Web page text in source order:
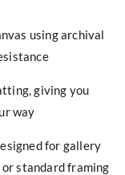
using archival
giving you
way
for gallery
standard framing